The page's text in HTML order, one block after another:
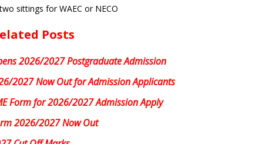
sittings for WAEC or NECO
Posts
2026/2027 Postgraduate Admission
2027 Now Out for Admission Applicants
Form for 2026/2027 Admission Apply
2026/2027 Now Out